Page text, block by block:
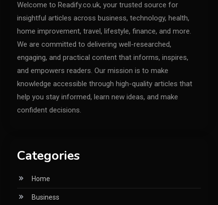
Welcome to Readify.co.uk, your trusted source for
insightful articles across business, technology, health,
home improvement, travel, lifestyle, finance, and more.
We are committed to delivering well-researched,
engaging, and practical content that informs, inspires,
and empowers readers. Our mission is to make
knowledge accessible through high-quality articles that
help you stay informed, learn new ideas, and make
confident decisions.
Categories
Home
Business